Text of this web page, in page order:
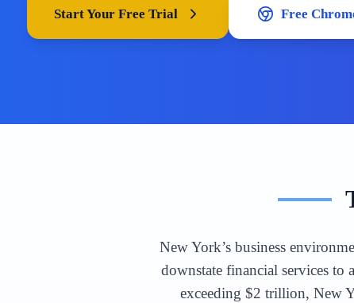
Start Your Free Trial Free
New York’s business
downstate financial services
exceeding $2 trillion, New